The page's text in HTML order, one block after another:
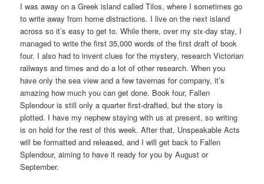
I was away on a Greek island called Tilos, where I sometimes go
to write away from home distractions. I live on the next island
across so it’s easy to get to. While there, over my six-day stay, I
managed to write the first 35,000 words of the first draft of book
four. I also had to invent clues for the mystery, research Victorian
railways and times and do a lot of other research. When you
have only the sea view and a few tavernas for company, it’s
amazing how much you can get done. Book four, Fallen
Splendour is still only a quarter first-drafted, but the story is
plotted. I have my nephew staying with us at present, so writing
is on hold for the rest of this week. After that, Unspeakable Acts
will be formatted and released, and I will get back to Fallen
Splendour, aiming to have it ready for you by August or
September.